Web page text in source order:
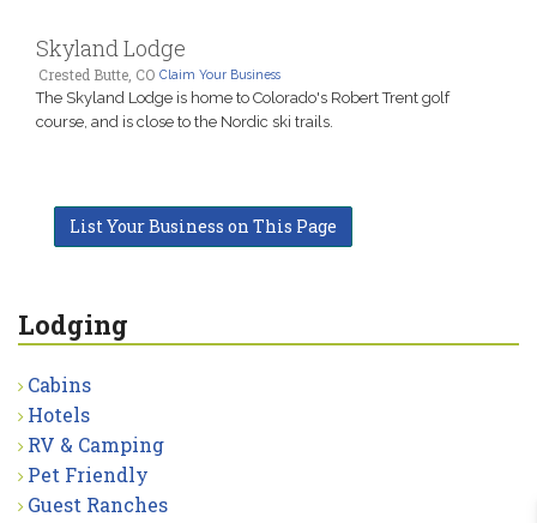
Skyland Lodge
Crested Butte, CO Claim Your Business
The Skyland Lodge is home to Colorado's Robert Trent golf
course, and is close to the Nordic ski trails.
List Your Business on This Page
Lodging
Cabins
Hotels
RV & Camping
Pet Friendly
Guest Ranches